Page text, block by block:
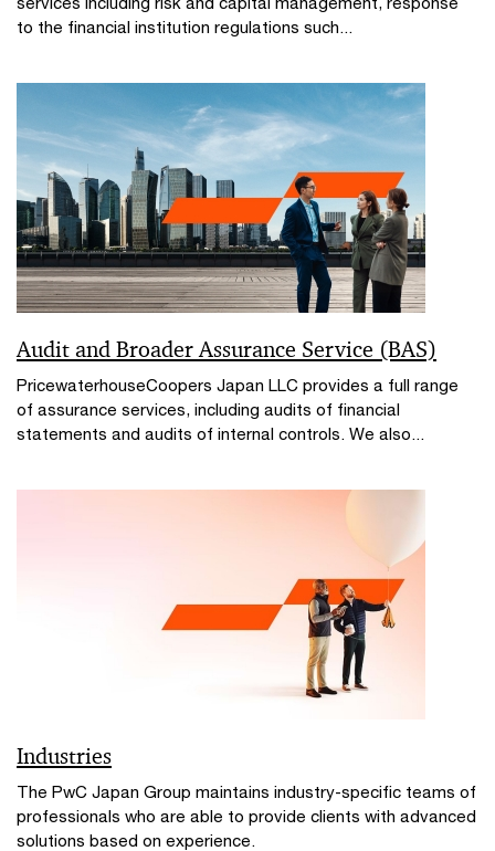
to the financial institution regulations such...
Audit and Broader Assurance Service (BAS)
PricewaterhouseCoopers Japan LLC provides a full range
of assurance services, including audits of financial
statements and audits of internal controls. We also...
Industries
The PwC Japan Group maintains industry-specific teams of
professionals who are able to provide clients with advanced
solutions based on experience.